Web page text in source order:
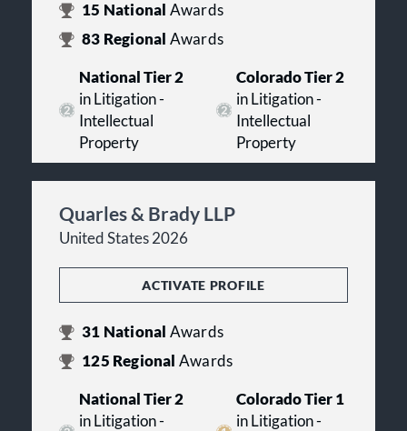
15 National Awards
83 Regional Awards
National Tier 2
in Litigation -
Intellectual
Property
Colorado Tier 2
in Litigation -
Intellectual
Property
Quarles & Brady LLP
United States 2026
ACTIVATE PROFILE
31 National Awards
125 Regional Awards
National Tier 2
in Litigation -
Colorado Tier 1
in Litigation -